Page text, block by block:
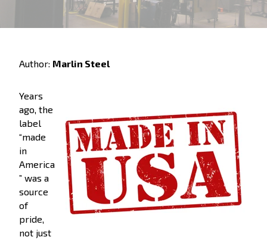
Author: Marlin Steel
Years
ago, the
label
“made
in
America
” was a
source
of
pride,
not just